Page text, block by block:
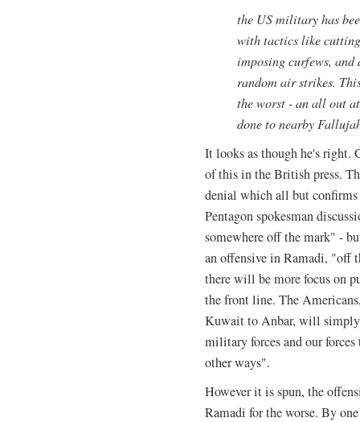
the US military has
with tactics like
imposing curfews, and
random air strikes.
the worst - an all out
done to nearby
It looks as though he's right.
of this in the British press.
denial which all but
Pentagon spokesman
somewhere off the mark" -
an offensive in Ramadi, "off
there will be more focus on
the front line. The
Kuwait to Anbar, will
military forces and our forces
other ways".
However it is spun, the
Ramadi for the worse. By